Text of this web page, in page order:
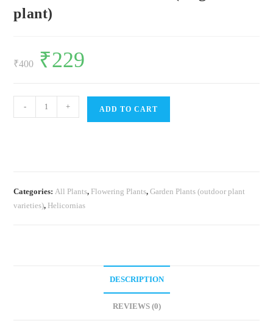
plant)
₹400
Original
price
was:
₹229
Heliconia
Lobster
- + ADD TO CART
Categories:All Plants, Flowering Plants,Garden Plants (outdoor plant
varieties), Helicornias
DESCRIPTION
REVIEWS (0)